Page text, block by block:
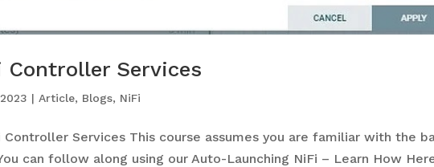
Controller Services
| Article, Blogs, NiFi
Controller Services This course assumes you are familiar with the
can follow along using our Auto-Launching NiFi – Learn How